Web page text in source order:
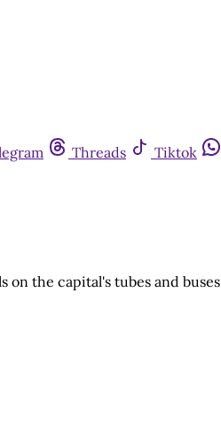
Threads Tiktok
on the capital's tubes and buses